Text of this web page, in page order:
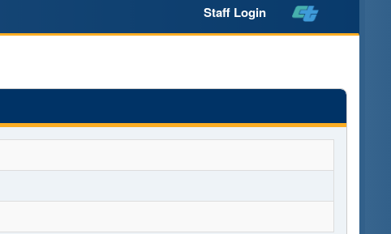
Staff Login